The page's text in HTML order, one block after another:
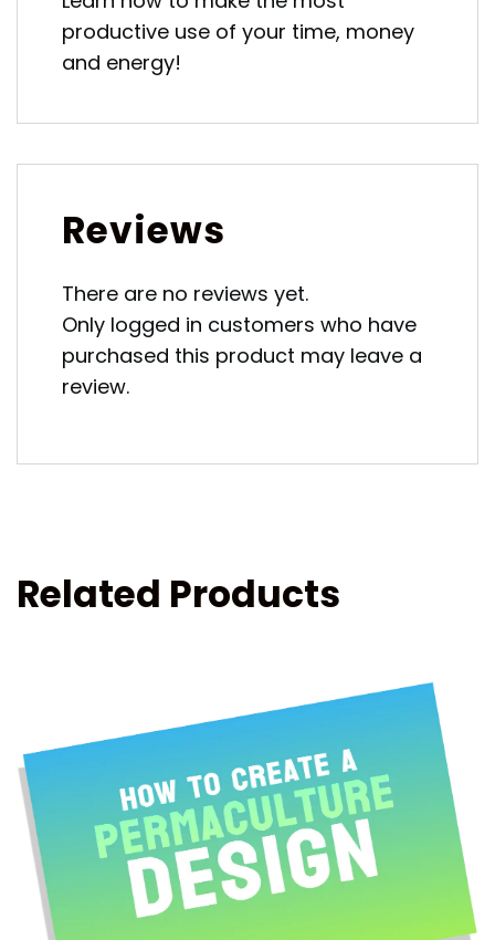
productive use of your time, money
and energy!
Reviews
There are no reviews yet.
Only logged in customers who have
purchased this product may leave a
review.
Related Products